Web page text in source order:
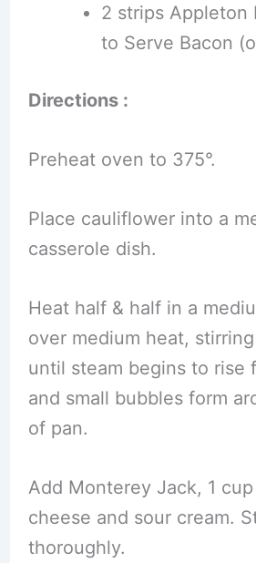
2 strips Appleton
to Serve Bacon
Directions :
Preheat oven to 375°.
Place cauliflower into a
casserole dish.
Heat half & half in a
over medium heat,
until steam begins to rise
and small bubbles form
of pan.
Add Monterey Jack, 1
cheese and sour cream.
thoroughly.